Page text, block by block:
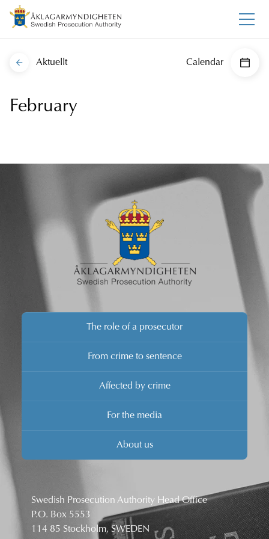
Aktuellt Calendar
February
The role of a prosecutor
From crime to sentence
Affected by crime
For the media
About us
Swedish Prosecution Authority Head Office
P.O. Box 5553
114 85 Stockholm, SWEDEN